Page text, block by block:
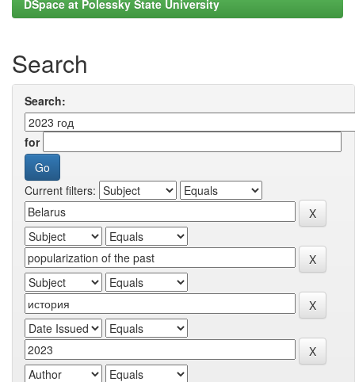
DSpace at Polessky State University
Search
Search:
for
Current filters: